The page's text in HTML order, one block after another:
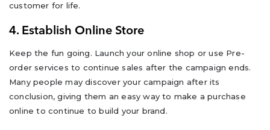
customer for life.
4. Establish Online Store
Keep the fun going. Launch your online shop or use Pre-
order services to continue sales after the campaign ends.
Many people may discover your campaign after its
conclusion, giving them an easy way to make a purchase
online to continue to build your brand.